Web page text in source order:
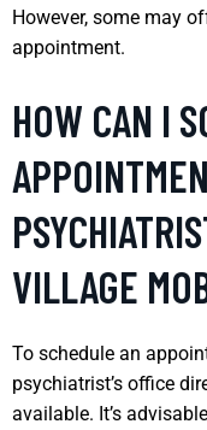
However, some may
appointment.
HOW CAN I
VILLAGE
To schedule an
psychiatrist’s office
available. It’s